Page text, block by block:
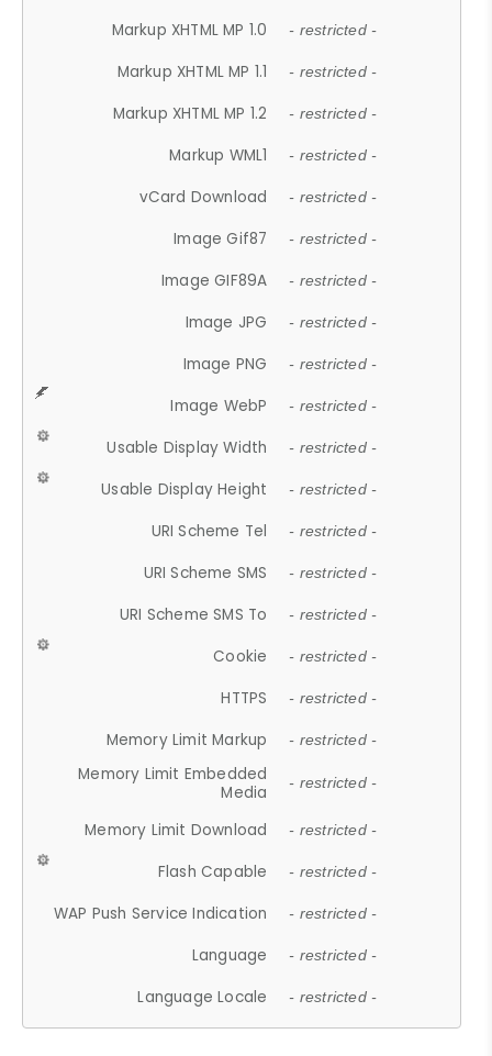
Markup XHTML MP 1.0 - restricted -
Markup XHTML MP 1.1 - restricted -
Markup XHTML MP 1.2 - restricted -
Markup WML1 - restricted -
vCard Download - restricted -
Image Gif87 - restricted -
Image GIF89A - restricted -
Image JPG - restricted -
Image PNG - restricted -
Image WebP - restricted -
Usable Display Width - restricted -
Usable Display Height - restricted -
URI Scheme Tel - restricted -
URI Scheme SMS - restricted -
URI Scheme SMS To - restricted -
Cookie - restricted -
HTTPS - restricted -
Memory Limit Markup - restricted -
Memory Limit Embedded
Media
- restricted -
Memory Limit Download - restricted -
Flash Capable - restricted -
WAP Push Service Indication - restricted -
Language - restricted -
Language Locale - restricted -